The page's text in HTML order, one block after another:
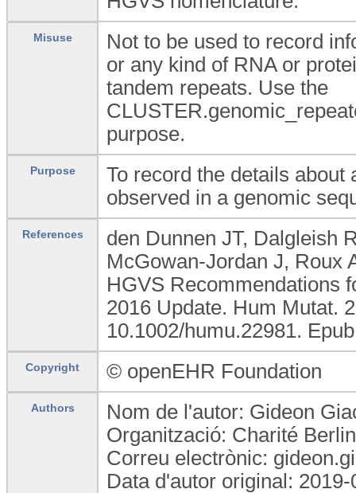
Misuse
Not to be used to record
or any kind of RNA or
tandem repeats. Use the
purpose.
Purpose
To record the details
observed in a genomic
References
den Dunnen JT, Dalgleish
McGowan-Jordan J, Roux
HGVS Recommendations
2016 Update. Hum Mutat.
10.1002/humu.22981.
Copyright © openEHR Foundation
Authors
Nom de l'autor: Gideon
Organització: Charité
Correu electrònic:
Data d'autor original: 2019-